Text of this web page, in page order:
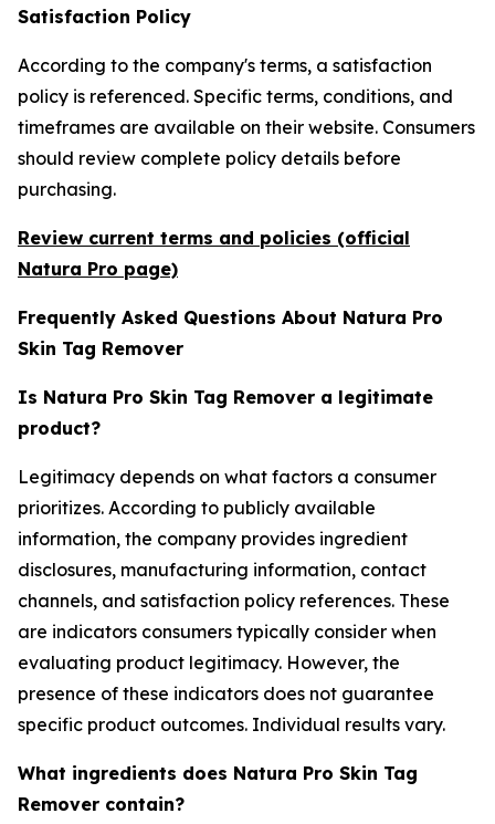
Satisfaction Policy
According to the company's terms, a satisfaction
policy is referenced. Specific terms, conditions, and
timeframes are available on their website. Consumers
should review complete policy details before
purchasing.
Review current terms and policies (official
Natura Pro page)
Frequently Asked Questions About Natura Pro
Skin Tag Remover
Is Natura Pro Skin Tag Remover a legitimate
product?
Legitimacy depends on what factors a consumer
prioritizes. According to publicly available
information, the company provides ingredient
disclosures, manufacturing information, contact
channels, and satisfaction policy references. These
are indicators consumers typically consider when
evaluating product legitimacy. However, the
presence of these indicators does not guarantee
specific product outcomes. Individual results vary.
What ingredients does Natura Pro Skin Tag
Remover contain?